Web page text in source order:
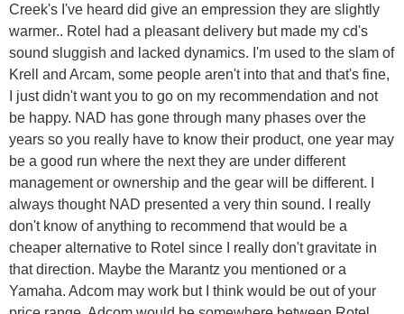
Creek's I've heard did give an empression they are slightly
warmer.. Rotel had a pleasant delivery but made my cd's
sound sluggish and lacked dynamics. I'm used to the slam of
Krell and Arcam, some people aren't into that and that's fine,
I just didn't want you to go on my recommendation and not
be happy. NAD has gone through many phases over the
years so you really have to know their product, one year may
be a good run where the next they are under different
management or ownership and the gear will be different. I
always thought NAD presented a very thin sound. I really
don't know of anything to recommend that would be a
cheaper alternative to Rotel since I really don't gravitate in
that direction. Maybe the Marantz you mentioned or a
Yamaha. Adcom may work but I think would be out of your